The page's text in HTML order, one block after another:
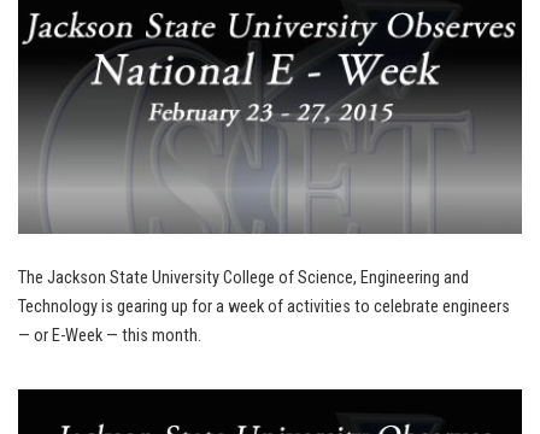
The Jackson State University College of Science, Engineering and
Technology is gearing up for a week of activities to celebrate engineers
— or E-Week — this month.